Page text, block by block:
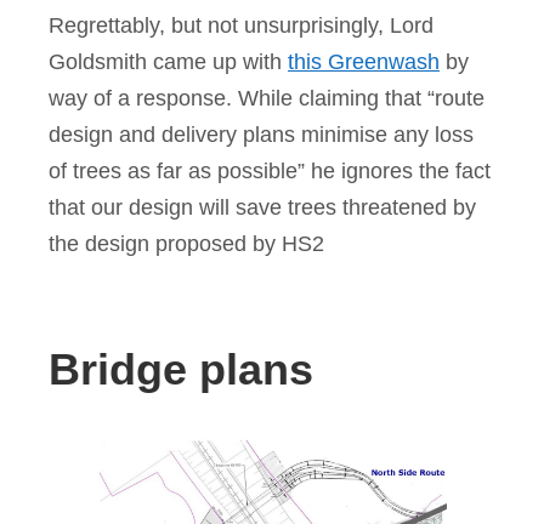
Regrettably, but not unsurprisingly, Lord
Goldsmith came up with this Greenwash by
way of a response. While claiming that “route
design and delivery plans minimise any loss
of trees as far as possible” he ignores the fact
that our design will save trees threatened by
the design proposed by HS2
Bridge plans